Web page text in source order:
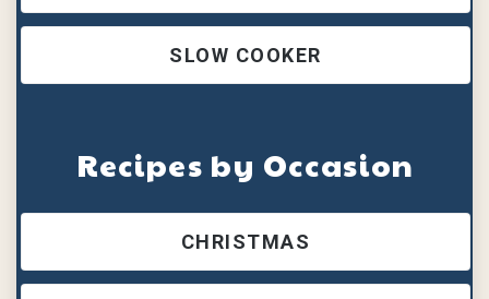
SLOW COOKER
Recipes by Occasion
CHRISTMAS